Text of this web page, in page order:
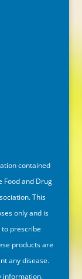
contained
Food and Drug
This
only and is
prescribe
products are
any disease.
information.